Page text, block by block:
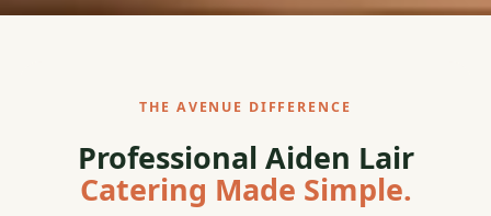
THE AVENUE DIFFERENCE
Professional Aiden Lair
Catering Made Simple.